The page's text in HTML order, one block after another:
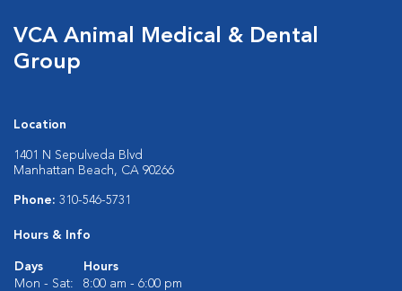
VCA Animal Medical & Dental
Group
Location
1401 N Sepulveda Blvd
Manhattan Beach, CA 90266
Phone: 310-546-5731
Hours & Info
Days
Hours
Mon - Sat:
8:00 am - 6:00 pm